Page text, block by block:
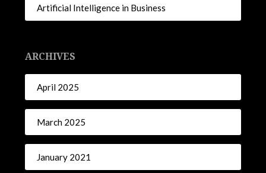
Artificial Intelligence in Business
ARCHIVES
April 2025
March 2025
January 2021